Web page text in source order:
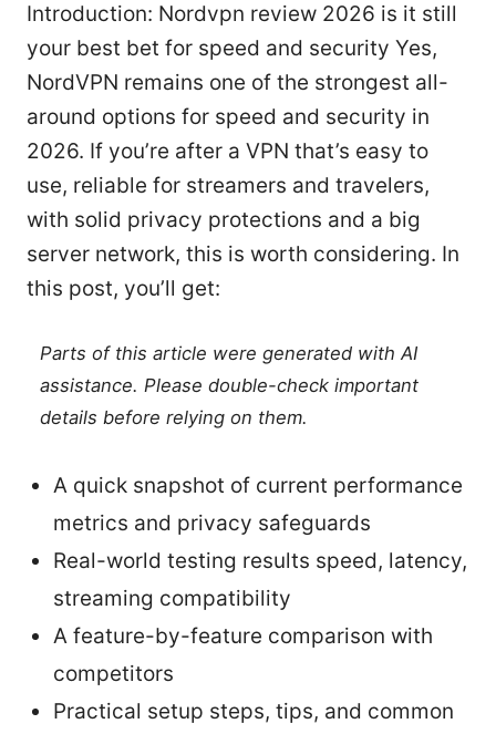
Introduction: Nordvpn review 2026 is it still
your best bet for speed and security Yes,
NordVPN remains one of the strongest all-
around options for speed and security in
2026. If you’re after a VPN that’s easy to
use, reliable for streamers and travelers,
with solid privacy protections and a big
server network, this is worth considering. In
this post, you’ll get:
Parts of this article were generated with AI
assistance. Please double-check important
details before relying on them.
A quick snapshot of current performance
metrics and privacy safeguards
Real-world testing results speed, latency,
streaming compatibility
A feature-by-feature comparison with
competitors
Practical setup steps, tips, and common